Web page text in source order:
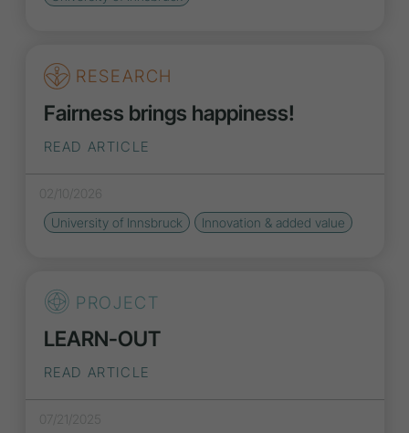
RESEARCH
Fairness brings happiness!
READ ARTICLE
02/10/2026
University of Innsbruck
Innovation & added value
PROJECT
LEARN-OUT
READ ARTICLE
07/21/2025